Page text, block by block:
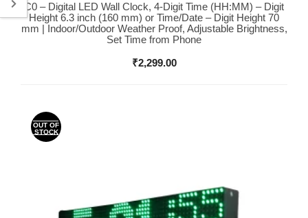
Buy Now
C0 – Digital LED Wall Clock, 4-Digit Time (HH:MM) – Digit
Height 6.3 inch (160 mm) or Time/Date – Digit Height 70
mm | Indoor/Outdoor Weather Proof, Adjustable Brightness,
Set Time from Phone
₹2,299.00
OUT OF
STOCK